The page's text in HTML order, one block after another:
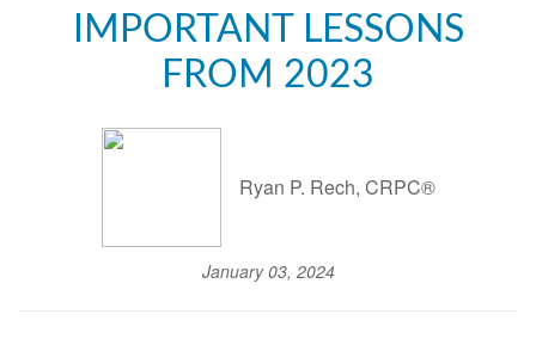
IMPORTANT LESSONS
FROM 2023
Ryan P. Rech, CRPC®
January 03, 2024